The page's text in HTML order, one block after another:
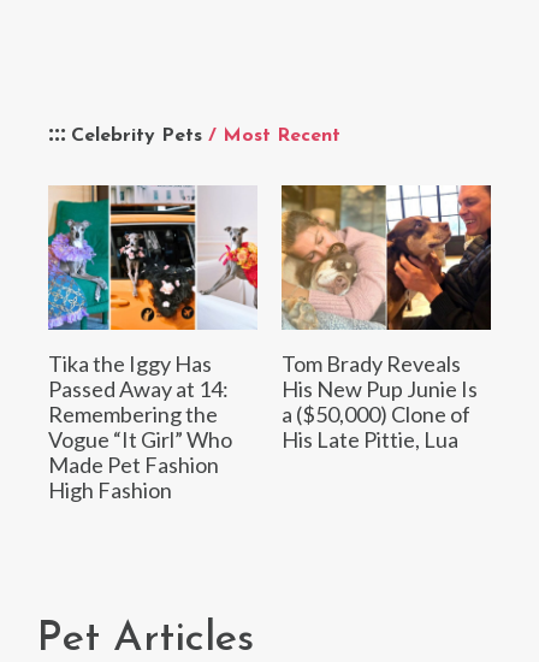
Celebrity Pets / Most Recent
Tika the Iggy Has
Passed Away at 14:
Remembering the
Vogue “It Girl” Who
Made Pet Fashion
High Fashion
Tom Brady Reveals
His New Pup Junie Is
a ($50,000) Clone of
His Late Pittie, Lua
Pet Articles